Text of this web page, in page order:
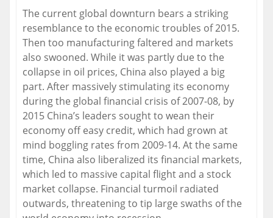
The current global downturn bears a striking
resemblance to the economic troubles of 2015.
Then too manufacturing faltered and markets
also swooned. While it was partly due to the
collapse in oil prices, China also played a big
part. After massively stimulating its economy
during the global financial crisis of 2007-08, by
2015 China’s leaders sought to wean their
economy off easy credit, which had grown at
mind boggling rates from 2009-14. At the same
time, China also liberalized its financial markets,
which led to massive capital flight and a stock
market collapse. Financial turmoil radiated
outwards, threatening to tip large swaths of the